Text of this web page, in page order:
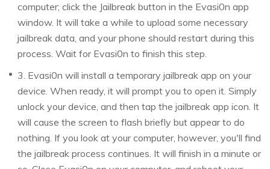
computer; click the Jailbreak button in the Evasi0n app
window. It will take a while to upload some necessary
jailbreak data, and your phone should restart during this
process. Wait for Evasi0n to finish this step.
3. Evasi0n will install a temporary jailbreak app on your
device. When ready, it will prompt you to open it. Simply
unlock your device, and then tap the jailbreak app icon. It
will cause the screen to flash briefly but appear to do
nothing. If you look at your computer, however, you'll find
the jailbreak process continues. It will finish in a minute or